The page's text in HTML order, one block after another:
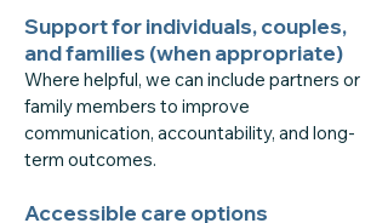
Support for individuals, couples,
and families (when appropriate)
Where helpful, we can include partners or
family members to improve
communication, accountability, and long-
term outcomes.
Accessible care options